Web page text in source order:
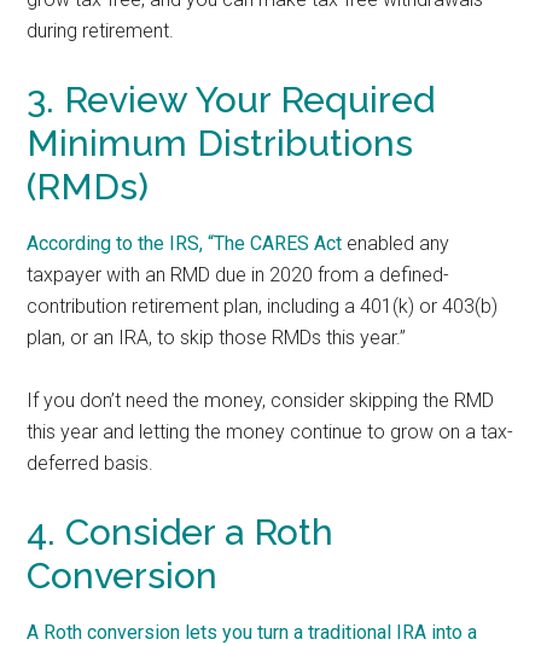
during retirement.
3. Review Your Required
Minimum Distributions
(RMDs)
According to the IRS, “TheCARES Act enabled any
taxpayer with an RMD due in 2020 from a defined-
contribution retirement plan, including a 401(k) or 403(b)
plan, or an IRA, to skip those RMDs this year.”
If you don’t need the money, consider skipping the RMD
this year and letting the money continue to grow on a tax-
deferred basis.
4. Consider a Roth
Conversion
A Roth conversion lets youturn a traditional IRA into a